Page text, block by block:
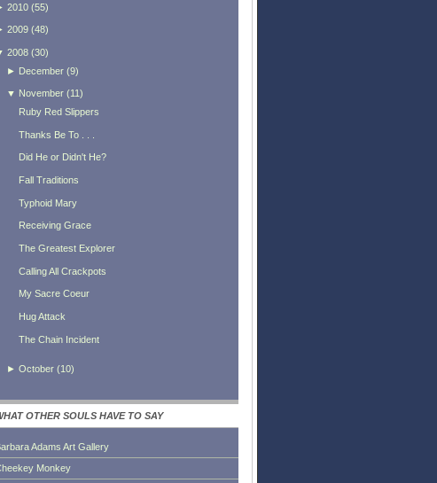
2010 (55)
2009 (48)
2008 (30)
► December(9)
▼ November(11 )
Ruby Red Slippers
Thanks Be To . . .
Did He or Didn't He?
Fall Traditions
Typhoid Mary
Receiving Grace
The Greatest Explorer
Calling All Crackpots
My Sacre Coeur
Hug Attack
The Chain Incident
► October(10)
OTHER SOULS HAVE TO SAY
Adams Art Gallery
Monkey